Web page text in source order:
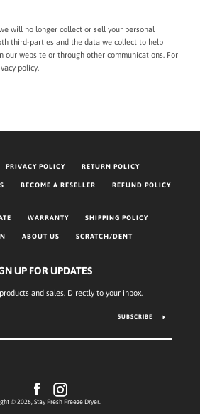
will no longer collect or sell your personal
third-parties and the data we collect to help
our website or through other communications. For
policy.
PRIVACY POLICY RETURN POLICY
BECOME A RESELLER REFUND POLICY
WARRANTY SHIPPING POLICY
ABOUT US SCRATCH/DENT
UP FOR UPDATES
and sales. Directly to your inbox.
SUBSCRIBE
FacebookInstagram
© 2026,Stay Fresh Freeze Dryer.